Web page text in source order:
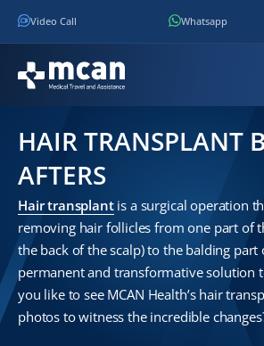
Video Call Whatsapp
HAIR TRANSPLANT
AFTERS
Hair transplantis a surgical operation
removing hair follicles from one part of
the back of the scalp) to the balding part
permanent and transformative solution
you like to see MCAN Health’s hair
photos to witness the incredible